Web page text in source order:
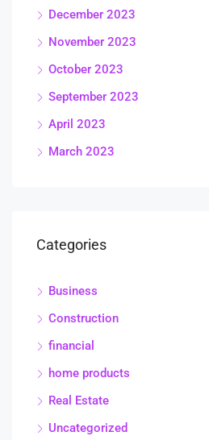
December 2023
November 2023
October 2023
September 2023
April 2023
March 2023
Categories
Business
Construction
financial
home products
Real Estate
Uncategorized